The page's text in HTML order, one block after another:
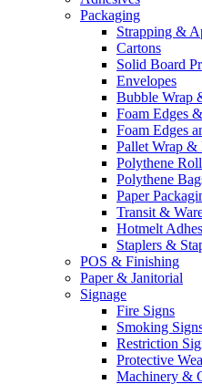
Packaging
Strapping &
Cartons
Solid Board
Envelopes
Bubble Wrap
Foam Edges
Foam Edges
Pallet Wrap
Polythene
Polythene
Paper
Transit &
Hotmelt
Staplers &
POS & Finishing
Paper & Janitorial
Signage
Fire Signs
Smoking
Restriction
Protective
Machinery &